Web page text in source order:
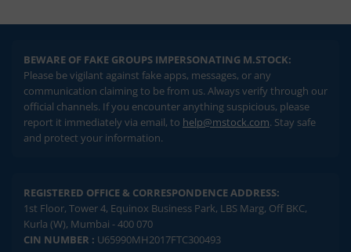
BEWARE OF FAKE GROUPS IMPERSONATING M.STOCK:
Please be vigilant against fake apps, messages, or any
communication claiming to be from us. Always verify through our
official channels. If you encounter anything suspicious, please
report it immediately via email, to help@mstock.com. Stay safe
and protect your information.
REGISTERED OFFICE & CORRESPONDENCE ADDRESS:
1st Floor, Tower 4, Equinox Business Park, LBS Marg, Off BKC,
Kurla (W), Mumbai - 400 070
CIN NUMBER : U65990MH2017FTC300493